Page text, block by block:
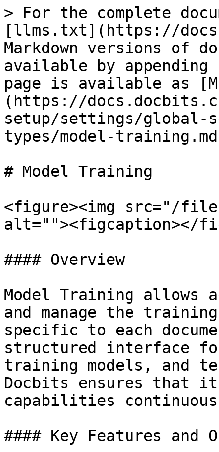
> For the complete
[llms.txt](https://
Markdown versions of
available by
page is available as
(https://
setup/settings/global-
types/model-
# Model Training
<figure><img src="/files/
alt=""><figcaption></
#### Overview
Model Training allows
and manage the
specific to each
structured interface
training models, and
Docbits ensures that
capabilities
#### Key Features and